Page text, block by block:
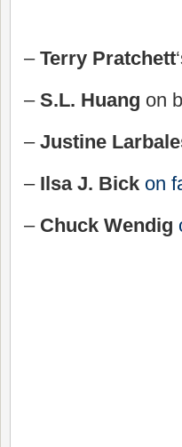
–Terry Pratchett
– S.L. Huang on
– Justine
–Ilsa J. Bick on
– Chuck Wendig